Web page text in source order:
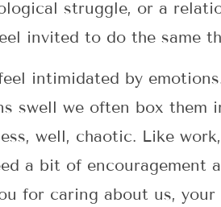
struggle, or a
invited to do the same
intimidated by
swell we often box
well, chaotic. Like
a bit of
for caring about us,